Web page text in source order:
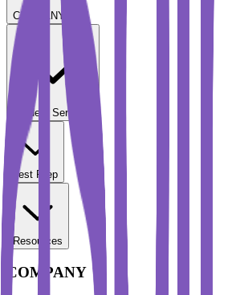
COMPANY
Student Services
Test Prep
Resources
COMPANY